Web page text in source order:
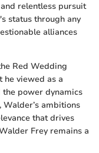
relentless pursuit
status through any
alliances
Red Wedding
viewed as a
power dynamics
ambitions
that drives
Frey remains a